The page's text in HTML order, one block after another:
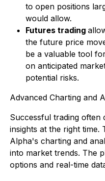
to open positions
would allow.
Futures trading
the future price
be a valuable tool
on anticipated
potential risks.
Advanced Charting and
Successful trading often
insights at the right time.
Alpha's charting and
into market trends. The
options and real-time